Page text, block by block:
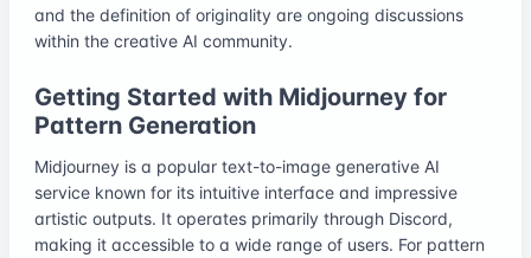
and the definition of originality are ongoing discussions
within the creative AI community.
Getting Started with Midjourney for
Pattern Generation
Midjourney is a popular text-to-image generative AI
service known for its intuitive interface and impressive
artistic outputs. It operates primarily through Discord,
making it accessible to a wide range of users. For pattern